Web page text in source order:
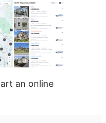
an online